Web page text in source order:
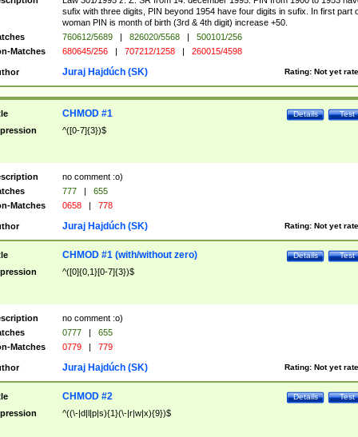
sufix with three digits, PIN beyond 1954 have four digits in sufix. In first part
woman PIN is month of birth (3rd & 4th digit) increase +50.
760612/5689 | 826020/5568 |
500101/256
Matches
680645/256 | 707212/1258 | 260015/4598
Rating: Not yet
Juraj Hajdúch (SK)
Test
Details
CHMOD #1
^([0-7]{3})$
no comment :o)
777 |
655
Matches
0658 | 778
Rating: Not yet
Juraj Hajdúch (SK)
Test
Details
CHMOD #1 (with/without zero)
^([0]{0,1}[0-7]{3})$
no comment :o)
0777 |
655
Matches
0779 | 779
Rating: Not yet
Juraj Hajdúch (SK)
Test
Details
CHMOD #2
^((\-|d|l|p|s){1}(\-|r|w|x){9})$